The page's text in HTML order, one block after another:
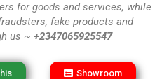
for goods and services, while
fake products and
us ~+2347065925547
Showroom